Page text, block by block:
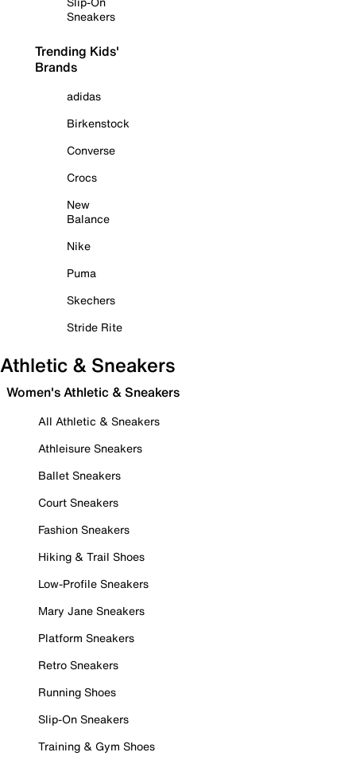
Sneakers
Trending Kids'
Brands
adidas
Birkenstock
Converse
Crocs
New
Balance
Nike
Puma
Skechers
Stride Rite
Athletic & Sneakers
Women's Athletic & Sneakers
All Athletic & Sneakers
Athleisure Sneakers
Ballet Sneakers
Court Sneakers
Fashion Sneakers
Hiking & Trail Shoes
Low-Profile Sneakers
Mary Jane Sneakers
Platform Sneakers
Retro Sneakers
Running Shoes
Slip-On Sneakers
Training & Gym Shoes